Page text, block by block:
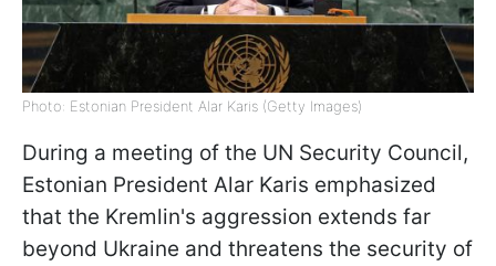
Photo: Estonian President Alar Karis (Getty Images)
During a meeting of the UN Security Council,
Estonian President Alar Karis emphasized
that the Kremlin's aggression extends far
beyond Ukraine and threatens the security of